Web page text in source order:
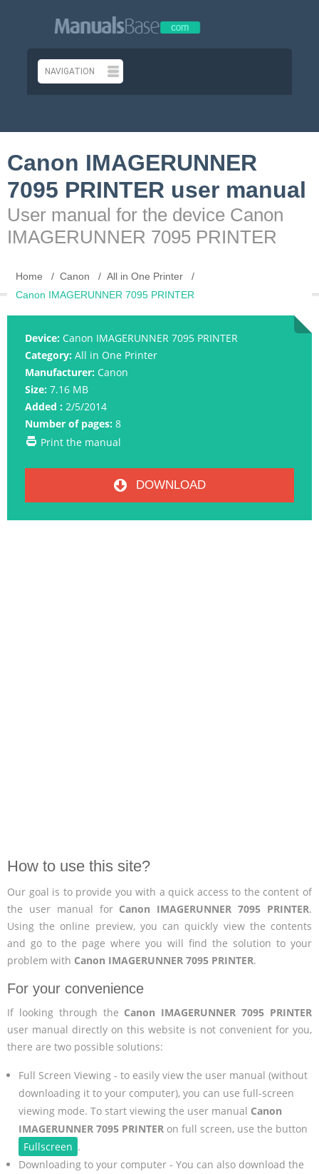
Canon IMAGERUNNER
7095 PRINTER user manual
User manual for the device Canon
IMAGERUNNER 7095 PRINTER
Home Canon
All in One Printer
Canon IMAGERUNNER 7095 PRINTER
Device: Canon IMAGERUNNER 7095 PRINTER
Category: All in One Printer
Manufacturer: Canon
Size: 7.16 MB
Added : 2/5/2014
Number of pages: 8
Print the manual
DOWNLOAD
How to use this site?
Our goal is to provide you with a quick access to the content of
the user manual for Canon IMAGERUNNER 7095 PRINTER.
Using the online preview, you can quickly view the contents
and go to the page where you will find the solution to your
problem with Canon IMAGERUNNER 7095 PRINTER.
For your convenience
If looking through the Canon IMAGERUNNER 7095 PRINTER
user manual directly on this website is not convenient for you,
there are two possible solutions:
Full Screen Viewing - to easily view the user manual (without
downloading it to your computer), you can use full-screen
viewing mode. To start viewing the user manual Canon
IMAGERUNNER 7095 PRINTERon full screen, use the button
Fullscreen .
Downloading to your computer - You can also download the